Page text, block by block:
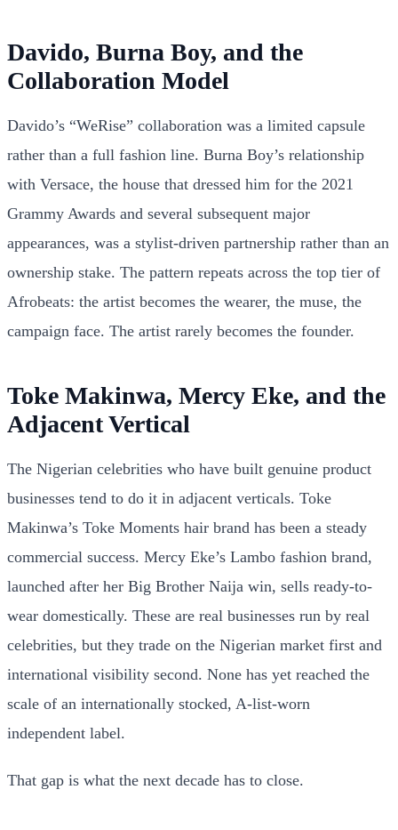
Davido, Burna Boy, and the
Collaboration Model
Davido’s “WeRise” collaboration was a limited capsule
rather than a full fashion line. Burna Boy’s relationship
with Versace, the house that dressed him for the 2021
Grammy Awards and several subsequent major
appearances, was a stylist-driven partnership rather than an
ownership stake. The pattern repeats across the top tier of
Afrobeats: the artist becomes the wearer, the muse, the
campaign face. The artist rarely becomes the founder.
Toke Makinwa, Mercy Eke, and the
Adjacent Vertical
The Nigerian celebrities who have built genuine product
businesses tend to do it in adjacent verticals. Toke
Makinwa’s Toke Moments hair brand has been a steady
commercial success. Mercy Eke’s Lambo fashion brand,
launched after her Big Brother Naija win, sells ready-to-
wear domestically. These are real businesses run by real
celebrities, but they trade on the Nigerian market first and
international visibility second. None has yet reached the
scale of an internationally stocked, A-list-worn
independent label.
That gap is what the next decade has to close.